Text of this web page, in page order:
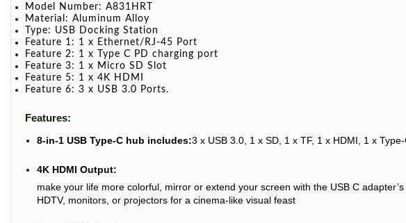
Model Number: A831HRT
Material: A luminum Alloy
Type: USB Docking Station
Feature 1: 1 x Ethernet/RJ-45 Port
Feature 2: 1 x
Type C PD charging port
Feature 3: 1 x Micro SD Slot
Feature 5: 1 x 4K HDMI
Feature 6: 3 x USB 3.0 Ports.
Features:
8-in-1 USB Type-C hub includes:3 x USB 3.0, 1 x SD, 1 x TF, 1 x HDMI, 1 x
4K HDMI Output:
make your life more colorful, mirror or extend your screen with the USB C
HDTV, monitors, or projectors for a cinema-like visual feast